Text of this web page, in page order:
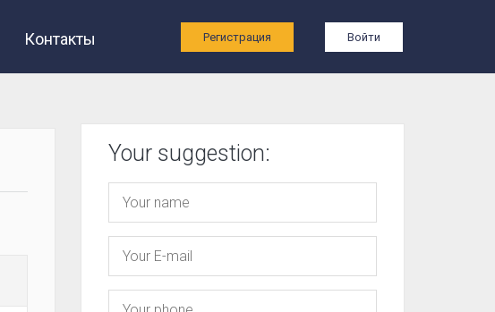
Контакты Регистрация Войти
Your suggestion: